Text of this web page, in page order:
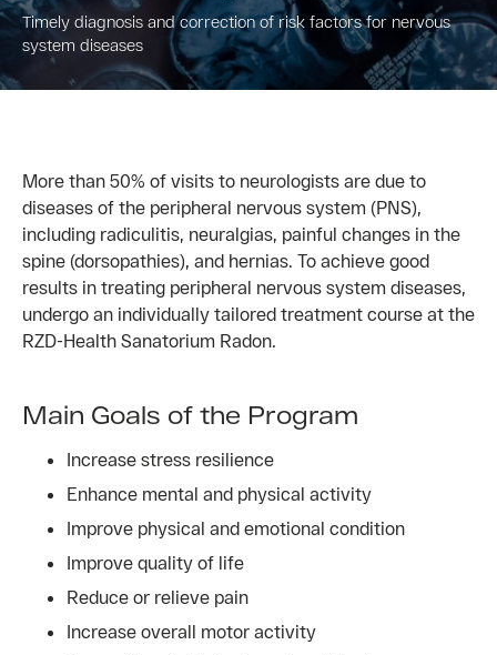
Timely diagnosis and correction of risk factors for nervous
system diseases
More than 50% of visits to neurologists are due to
diseases of the peripheral nervous system (PNS),
including radiculitis, neuralgias, painful changes in the
spine (dorsopathies), and hernias. To achieve good
results in treating peripheral nervous system diseases,
undergo an individually tailored treatment course at the
RZD-Health Sanatorium Radon.
Main Goals of the Program
Increase stress resilience
Enhance mental and physical activity
Improve physical and emotional condition
Improve quality of life
Reduce or relieve pain
Increase overall motor activity